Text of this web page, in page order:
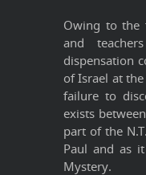
Owing to the
and
dispensation
of Israel at
failure to
exists
part of the
Paul and as
Mystery.